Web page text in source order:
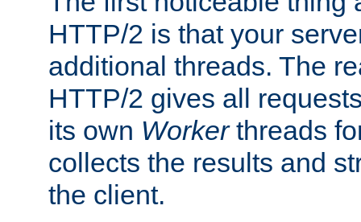
HTTP/2 is that your
additional threads. The
HTTP/2 gives all
its own Workerthreads
collects the results and
the client.